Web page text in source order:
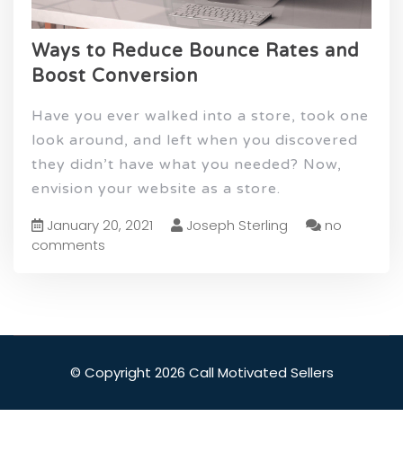
Ways to Reduce Bounce Rates and
Boost Conversion
Have you ever walked into a store, took one
look around, and left when you discovered
they didn’t have what you needed? Now,
envision your website as a store.
January 20, 2021 Joseph Sterling
no
comments
© Copyright 2026 Call Motivated Sellers